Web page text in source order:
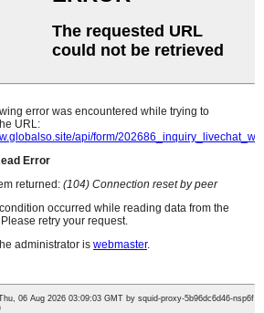
: Ufulu Onse Ndiwotetezedwa.
Lng,Makina a Nayitrogeni amadzimadzi
Mounted Lng
PSA Oxygen Plant
,Zida Zamankhwala Opangira
wanu:
ndikutumiza kwa ife